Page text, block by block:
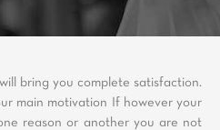
bring you complete satisfaction.
main motivation If however your
reason or another you are not